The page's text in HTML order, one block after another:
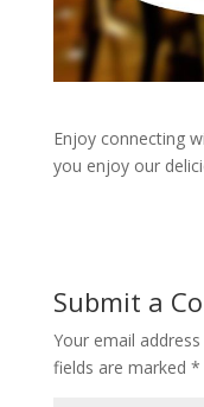
Enjoy connecting
you enjoy our
Submit a
Your email
fields are marked *